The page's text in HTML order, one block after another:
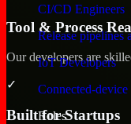
CI/CD Engineers
Release pipelines
IoT Developers
Connected-
Roles
Tool & Process
Our developers are
✓
Built for Startups